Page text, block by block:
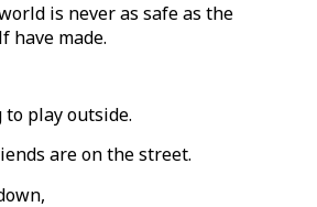
is never as safe as the
have made.
play outside.
are on the street.